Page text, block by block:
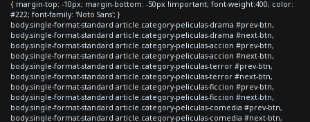
{ margin-top: -10px; margin-bottom: -50px !important; font-weight:400; color:
#222; font-family: 'Noto Sans'; }
body.single-format-standard article.category-peliculas-drama #prev-btn,
body.single-format-standard article.category-peliculas-drama #next-btn,
body.single-format-standard article.category-peliculas-accion #prev-btn,
body.single-format-standard article.category-peliculas-accion #next-btn,
body.single-format-standard article.category-peliculas-terror #prev-btn,
body.single-format-standard article.category-peliculas-terror #next-btn,
body.single-format-standard article.category-peliculas-ficcion #prev-btn,
body.single-format-standard article.category-peliculas-ficcion #next-btn,
body.single-format-standard article.category-peliculas-comedia #prev-btn,
body.single-format-standard article.category-peliculas-comedia #next-btn,